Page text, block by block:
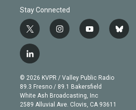
Stay Connected
t
w
i
t
e
r
i
n
g
r
a
m
y
o
b
e
b
l
l
i
n
k
e
d
© 2026 KVPR / Valley Public Radio
89.3 Fresno / 89.1 Bakersfield
White Ash Broadcasting, Inc
2589 Alluvial Ave. Clovis, CA 93611